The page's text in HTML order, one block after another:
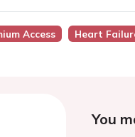
Access Heart
You